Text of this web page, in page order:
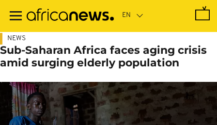
main
NEWS
Sub-Saharan Africa faces aging crisis
amid surging elderly population